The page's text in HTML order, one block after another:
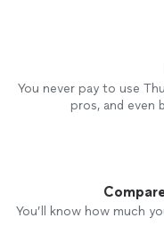
You never pay to use
pros, and
You’ll know how much